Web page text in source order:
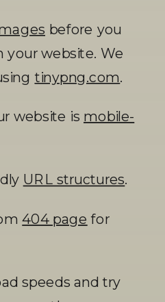
before you
your website. We
tinypng.com.
website is mobile-
URL structures.
404 page for
speeds and try